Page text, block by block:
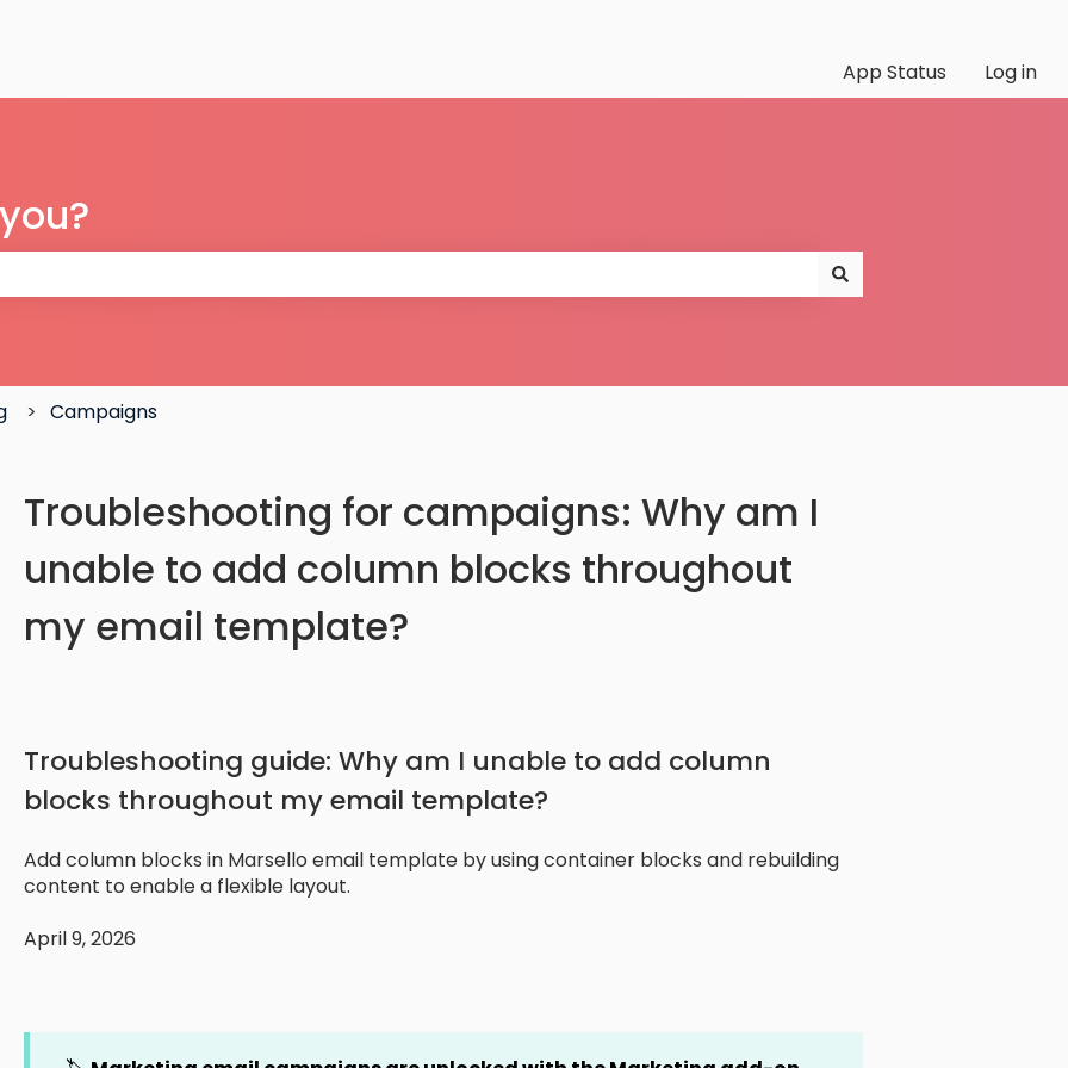
App Status Log in
Campaigns
Troubleshooting for campaigns: Why am I
unable to add column blocks throughout
my email template?
Troubleshooting guide: Why am I unable to add column
blocks throughout my email template?
Add column blocks in Marsello email template by using container blocks and rebuilding
content to enable a flexible layout.
April 9, 2026